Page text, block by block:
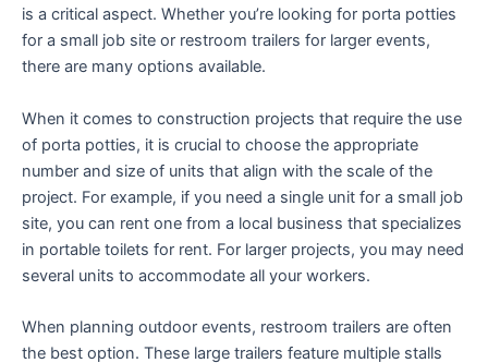
is a critical aspect. Whether you’re looking for porta potties
for a small job site or restroom trailers for larger events,
there are many options available.
When it comes to construction projects that require the use
of porta potties, it is crucial to choose the appropriate
number and size of units that align with the scale of the
project. For example, if you need a single unit for a small job
site, you can rent one from a local business that specializes
in portable toilets for rent. For larger projects, you may need
several units to accommodate all your workers.
When planning outdoor events, restroom trailers are often
the best option. These large trailers feature multiple stalls